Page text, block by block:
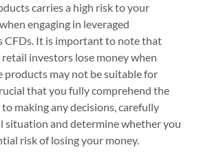
carries a high risk to your
engaging in leveraged
CFDs. It is important to note that
investors lose money when
products may not be suitable for
that you fully comprehend the
making any decisions, carefully
situation and determine whether you
risk of losing your money.